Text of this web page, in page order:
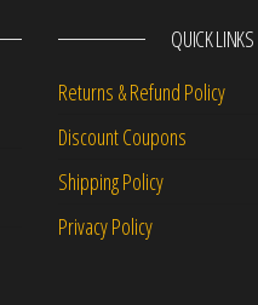
QUICK LINKS
Returns & Refund Policy
Discount Coupons
Shipping Policy
Privacy Policy